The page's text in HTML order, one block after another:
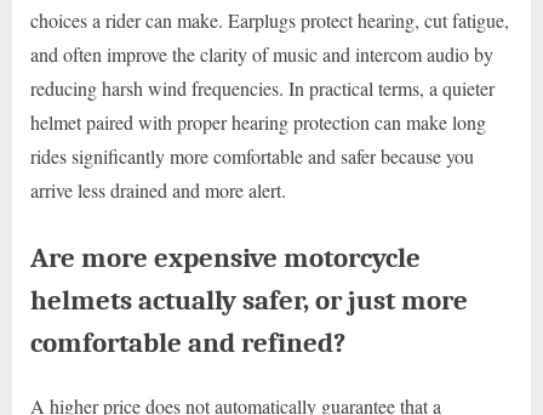
choices a rider can make. Earplugs protect hearing, cut fatigue,
and often improve the clarity of music and intercom audio by
reducing harsh wind frequencies. In practical terms, a quieter
helmet paired with proper hearing protection can make long
rides significantly more comfortable and safer because you
arrive less drained and more alert.
Are more expensive motorcycle
helmets actually safer, or just more
comfortable and refined?
A higher price does not automatically guarantee that a